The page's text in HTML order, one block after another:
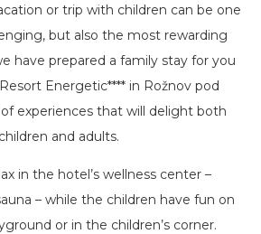
or trip with children can be one
but also the most rewarding
have prepared a family stay for you
Energetic**** in Rožnov pod
experiences that will delight both
children and adults.
in the hotel’s wellness center –
– while the children have fun on
or in the children’s corner.